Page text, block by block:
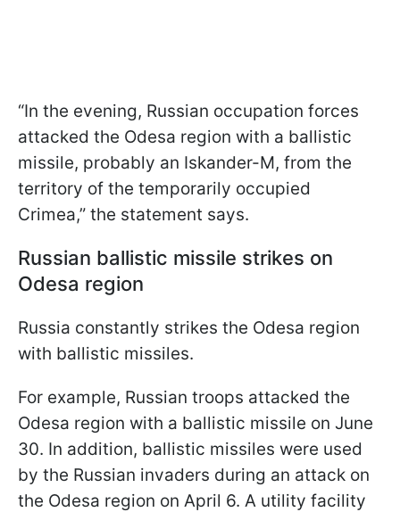
“In the evening, Russian occupation forces
attacked the Odesa region with a ballistic
missile, probably an Iskander-M, from the
territory of the temporarily occupied
Crimea,” the statement says.
Russian ballistic missile strikes on
Odesa region
Russia constantly strikes the Odesa region
with ballistic missiles.
For example, Russian troops attacked the
Odesa region with a ballistic missile on June
30. In addition, ballistic missiles were used
by the Russian invaders during an attack on
the Odesa region on April 6. A utility facility